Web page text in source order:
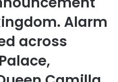
Alarm
across